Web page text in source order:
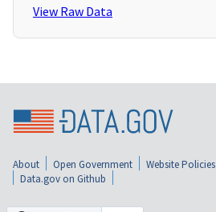
View Raw Data
About Open Government Website Policies
Data.gov on Github